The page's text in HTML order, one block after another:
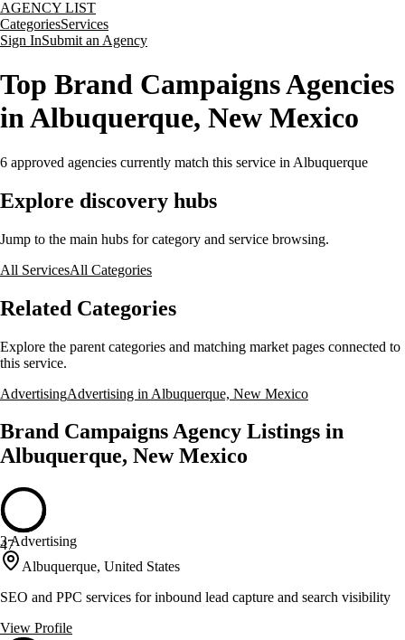
AGENCY LIST
CategoriesServices
Sign InSubmit an Agency
Top Brand Campaigns Agencies
in Albuquerque, New Mexico
6 approved agencies currently match this service in Albuquerque
Explore discovery hubs
Jump to the main hubs for category and service browsing.
All ServicesAll Categories
Related Categories
Explore the parent categories and matching market pages connected to
this service.
AdvertisingAdvertising in Albuquerque, New Mexico
Brand Campaigns Agency Listings in
Albuquerque, New Mexico
47
3 Advertising
Albuquerque, United States
SEO and PPC services for inbound lead capture and search visibility
View Profile